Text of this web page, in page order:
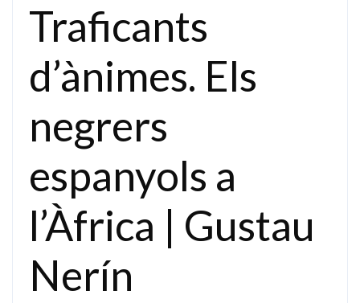
Traficants
d’ànimes. Els
negrers
espanyols a
l’Àfrica | Gustau
Nerín